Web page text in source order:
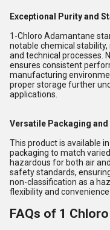
Exceptional Purity and
1-Chloro Adamantane
notable chemical
and technical processes.
ensures consistent
manufacturing
proper storage further
applications.
Versatile Packaging
This product is available
packaging to match
hazardous for both air
safety standards,
non-classification as a
flexibility and
FAQs of 1